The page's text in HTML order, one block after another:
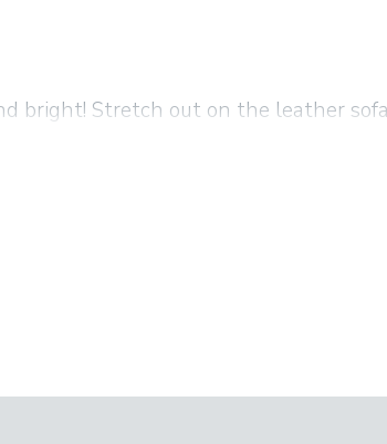
bright! Stretch out on the leather
A gorgeous cathedral ceiling soars
huge picture window. Relax and
and utensils you need, whether you’re